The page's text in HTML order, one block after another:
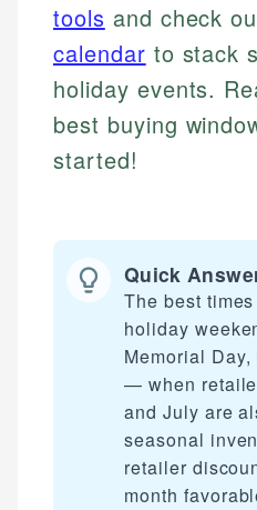
tools and check
calendar to stack
holiday events.
best buying
started!
Quick
The best
holiday
Memorial
— when
and July are
seasonal
retailer
month